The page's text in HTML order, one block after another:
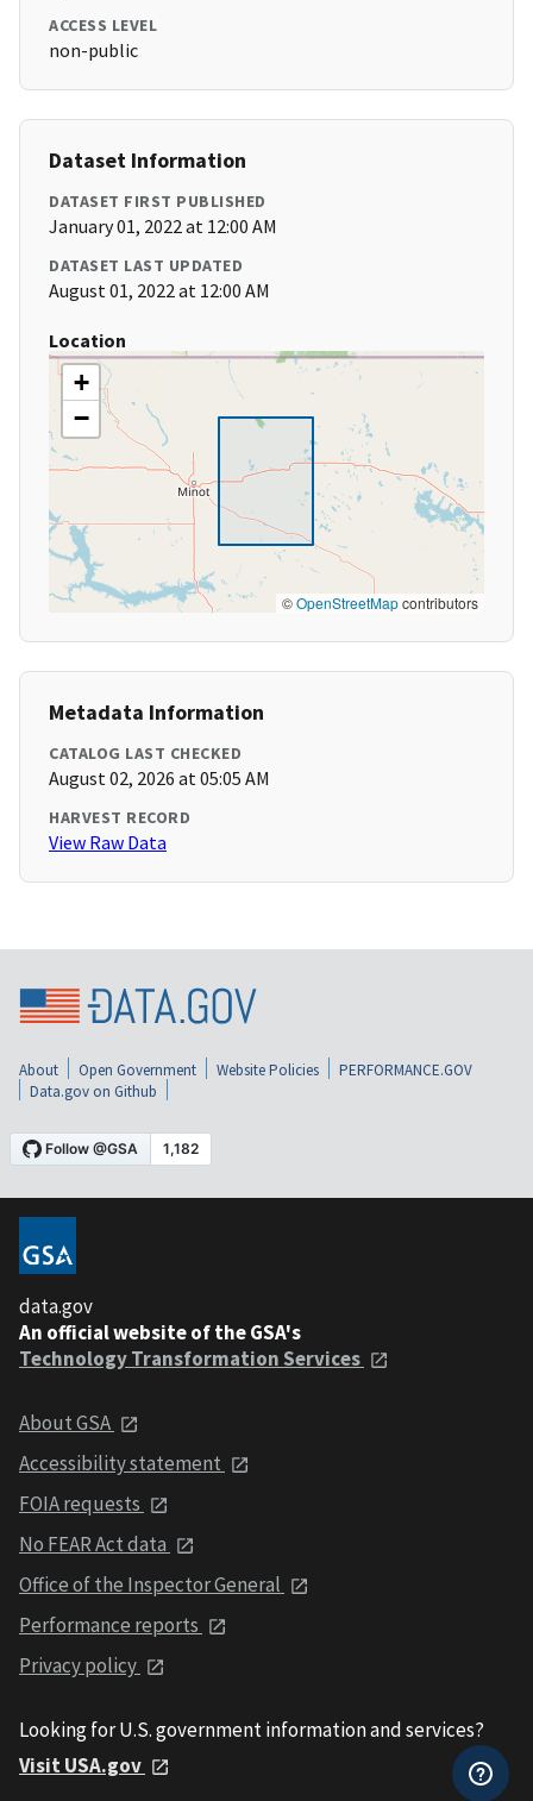
ACCESS LEVEL
non-public
Dataset Information
DATASET FIRST PUBLISHED
January 01, 2022 at 12:00 AM
DATASET LAST UPDATED
August 01, 2022 at 12:00 AM
Location
+
−
©OpenStreetMapcontributors
Metadata Information
CATALOG LAST CHECKED
August 02, 2026 at 05:05 AM
HARVEST RECORD
View Raw Data
About Open Government Website Policies
PERFORMANCE.GOV
Data.gov on Github
data.gov
An official website of the GSA's
Technology Transformation Services
About GSA
Accessibility statement
FOIA requests
No FEAR Act data
Office of the Inspector General
Performance reports
Privacy policy
Looking for U.S. government information and services?
Visit USA.gov